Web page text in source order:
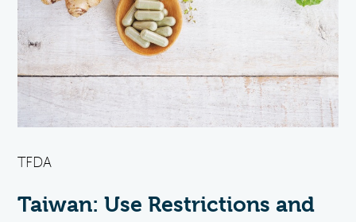
TFDA
Taiwan: Use Restrictions and